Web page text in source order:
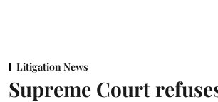
Litigation News
Supreme Court